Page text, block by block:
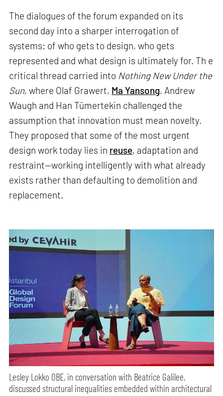
The dialogues of the forum expanded on its
second day into a sharper interrogation of
systems: of who gets to design, who gets
represented and what design is ultimately for. Th e
critical thread carried into Nothing New Under the
Sun, where Olaf Grawert, Ma Yansong, Andrew
Waugh and Han Tümertekin challenged the
assumption that innovation must mean novelty.
They proposed that some of the most urgent
design work today lies in reuse, adaptation and
restraint—working intelligently with what already
exists rather than defaulting to demolition and
replacement.
Lesley Lokko OBE, in conversation with Beatrice Galilee,
discussed structural inequalities embedded within architectural